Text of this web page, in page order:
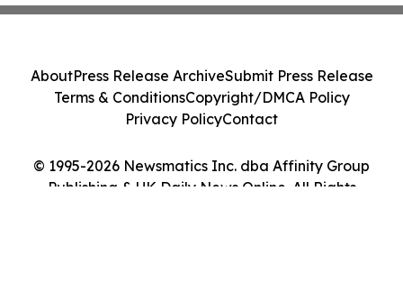
© 1995-2026 Newsmatics Inc. dba Affinity Group
Publishing & UK Daily News Online. All Rights
AboutPress Release ArchiveSubmit Press Release
Terms & ConditionsCopyright/DMCA Policy
Privacy PolicyContact